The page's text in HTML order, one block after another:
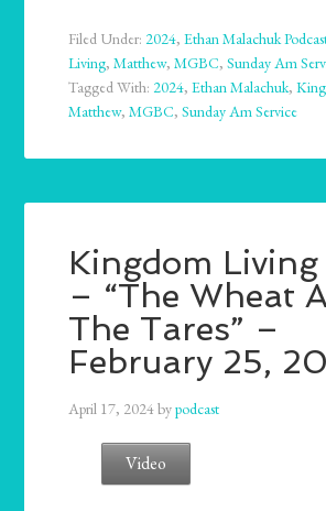
Filed Under:2024,Ethan Malachuk
Living,Matthew,MGBC,Sunday Am
Tagged With:2024,Ethan Malachuk,
Matthew,MGBC,Sunday Am Service
Kingdom Living
– “The Wheat
The Tares” –
February 25,
April 17, 2024bypodcast
Video